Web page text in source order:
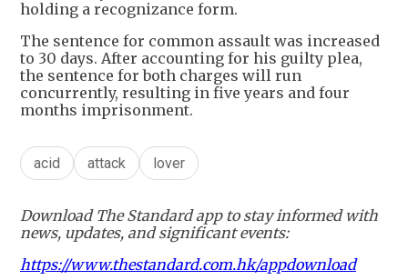
holding a recognizance form.
The sentence for common assault was increased
to 30 days. After accounting for his guilty plea,
the sentence for both charges will run
concurrently, resulting in five years and four
months imprisonment.
acid attack lover
Download The Standard app to stay informed with
news, updates, and significant events:
https://www.thestandard.com.hk/appdownload